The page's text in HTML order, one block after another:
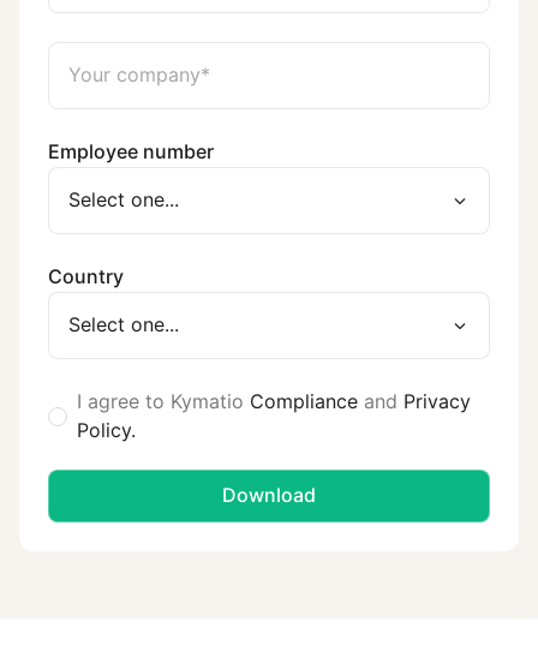
Employee number
Country
I agree to Kymatio Compliance and Privacy
Policy.